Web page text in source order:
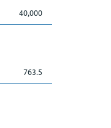
40,000
763.5